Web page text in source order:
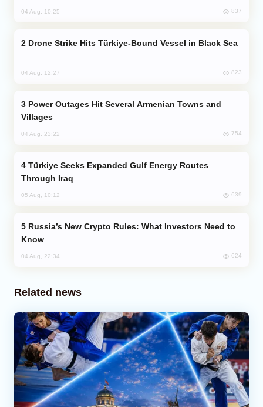
04 Aug, 10:25 837
Drone Strike Hits Türkiye-Bound Vessel in Black Sea
04 Aug, 12:27 823
Villages
04 Aug, 23:22 754
Through Iraq
05 Aug, 10:12 639
Know
04 Aug, 22:34 624
Related news